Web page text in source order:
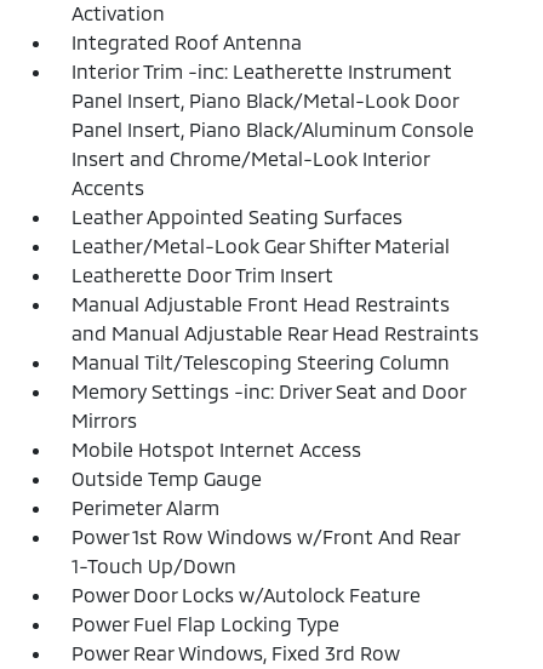
Activation
Integrated Roof Antenna
Interior Trim -inc: Leatherette Instrument
Panel Insert, Piano Black/Metal-Look Door
Panel Insert, Piano Black/Aluminum Console
Insert and Chrome/Metal-Look Interior
Accents
Leather Appointed Seating Surfaces
Leather/Metal-Look Gear Shifter Material
Leatherette Door Trim Insert
Manual Adjustable Front Head Restraints
and Manual Adjustable Rear Head Restraints
Manual Tilt/Telescoping Steering Column
Memory Settings -inc: Driver Seat and Door
Mirrors
Mobile Hotspot Internet Access
Outside Temp Gauge
Perimeter Alarm
Power 1st Row Windows w/Front And Rear
1-Touch Up/Down
Power Door Locks w/Autolock Feature
Power Fuel Flap Locking Type
Power Rear Windows, Fixed 3rd Row